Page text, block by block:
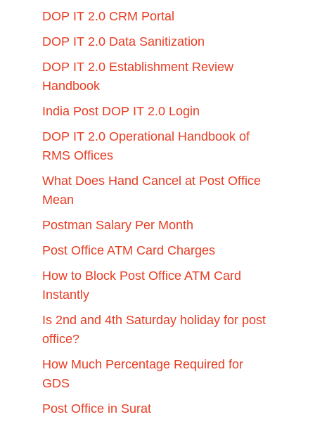
DOP IT 2.0 CRM Portal
DOP IT 2.0 Data Sanitization
DOP IT 2.0 Establishment Review
Handbook
India Post DOP IT 2.0 Login
DOP IT 2.0 Operational Handbook of
RMS Offices
What Does Hand Cancel at Post Office
Mean
Postman Salary Per Month
Post Office ATM Card Charges
How to Block Post Office ATM Card
Instantly
Is 2nd and 4th Saturday holiday for post
office?
How Much Percentage Required for
GDS
Post Office in Surat